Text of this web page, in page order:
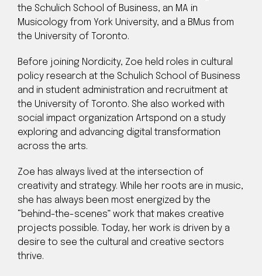
the Schulich School of Business, an MA in
Musicology from York University, and a BMus from
the University of Toronto.
Before joining Nordicity, Zoe held roles in cultural
policy research at the Schulich School of Business
and in student administration and recruitment at
the University of Toronto. She also worked with
social impact organization Artspond on a study
exploring and advancing digital transformation
across the arts.
Zoe has always lived at the intersection of
creativity and strategy. While her roots are in music,
she has always been most energized by the
“behind-the-scenes” work that makes creative
projects possible. Today, her work is driven by a
desire to see the cultural and creative sectors
thrive.